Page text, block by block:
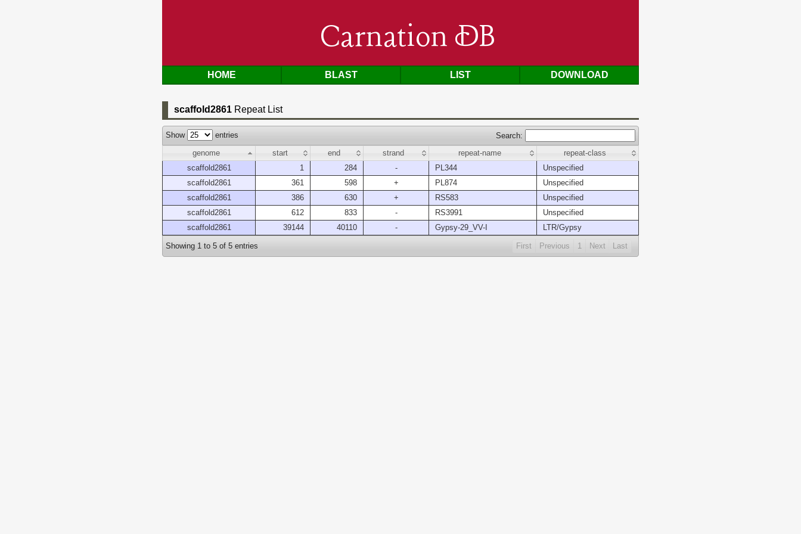
Carnation DB
HOME BLAST LIST DOWNLOAD
scaffold2861 Repeat List
Show entries
Search:
genome
start end strand repeat-name
repeat-class
scaffold2861
1 284 - PL344
Unspecified
scaffold2861
361 598 + PL874
Unspecified
scaffold2861
386 630 + RS583
Unspecified
scaffold2861
612 833 - RS3991
Unspecified
scaffold2861
39144 40110 - Gypsy-29_VV-I LTR/Gypsy
Showing 1 to 5 of 5 entries First Previous 1 Next Last